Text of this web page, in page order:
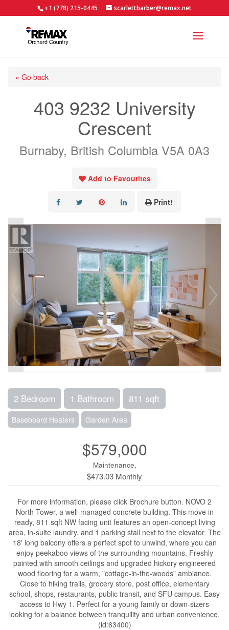
+1 (778) 215-0445 scarlettbarber@remax.net
« Go back
403 9232 University
Crescent
Burnaby, British Columbia V5A 0A3
Add to Favourites
Print!
2 Bedroom 1 Bathroom 811 sqft
Baseboard Heaters Garden Area
$579,000
Maintenance,
$473.03 Monthly
For more information, please click Brochure button. NOVO 2
North Tower, a well-managed concrete building. This move in
ready, 811 sqft NW facing unit features an open-concept living
area, in-suite laundry, and 1 parking stall next to the elevator. The
18' long balcony offers a perfect spot to unwind, where you can
enjoy peekaboo views of the surrounding mountains. Freshly
painted with smooth ceilings and upgraded hickory engineered
wood flooring for a warm, "cottage-in-the-woods" ambiance.
Close to hiking trails, grocery store, post office, elementary
school, shops, restaurants, public transit, and SFU campus. Easy
access to Hwy 1. Perfect for a young family or down-sizers
looking for a balance between tranquility and urban convenience.
(id:63400)